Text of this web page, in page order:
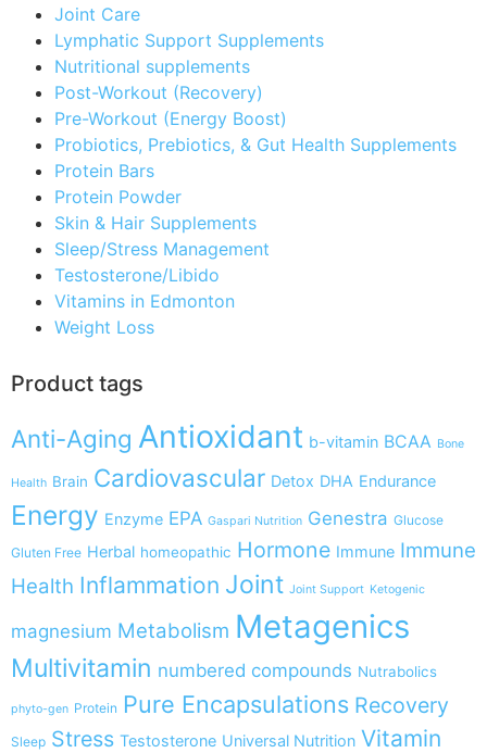
Joint Care
Lymphatic Support Supplements
Nutritional supplements
Post-Workout (Recovery)
Pre-Workout (Energy Boost)
Probiotics, Prebiotics, & Gut Health Supplements
Protein Bars
Protein Powder
Skin & Hair Supplements
Sleep/Stress Management
Testosterone/Libido
Vitamins in Edmonton
Weight Loss
Product tags
Anti-Aging Antioxidant b-vitamin BCAA Bone
Health Brain Cardiovascular Detox DHA Endurance
Energy Enzyme EPA Gaspari Nutrition Genestra Glucose
Gluten Free Herbal homeopathic Hormone Immune Immune
Health Inflammation Joint Joint Support Ketogenic
magnesium Metabolism Metagenics
Multivitamin numbered compounds Nutrabolics
phyto-gen Protein Pure Encapsulations Recovery
Sleep Stress Testosterone Universal Nutrition Vitamin